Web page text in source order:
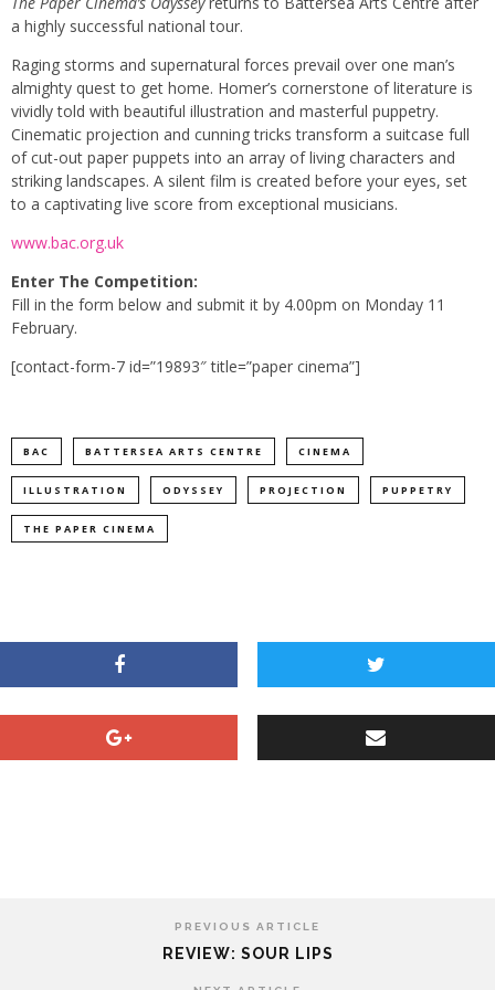
a highly successful national tour.
Raging storms and supernatural forces prevail over one man’s
almighty quest to get home. Homer’s cornerstone of literature is
vividly told with beautiful illustration and masterful puppetry.
Cinematic projection and cunning tricks transform a suitcase full
of cut-out paper puppets into an array of living characters and
striking landscapes. A silent film is created before your eyes, set
to a captivating live score from exceptional musicians.
www.bac.org.uk
Enter The Competition:
Fill in the form below and submit it by 4.00pm on Monday 11
February.
[contact-form-7 id=”19893″ title=”paper cinema”]
BAC BATTERSEA ARTS CENTRE CINEMA
ILLUSTRATION ODYSSEY PROJECTION PUPPETRY
THE PAPER CINEMA
PREVIOUS ARTICLE
REVIEW: SOUR LIPS